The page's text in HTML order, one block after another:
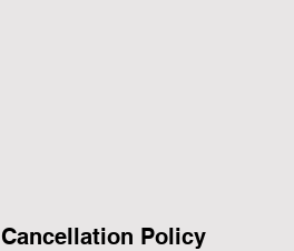
Cancellation Policy